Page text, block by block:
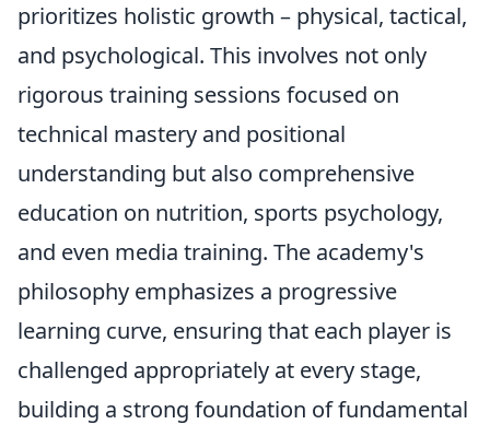
prioritizes holistic growth – physical, tactical,
and psychological. This involves not only
rigorous training sessions focused on
technical mastery and positional
understanding but also comprehensive
education on nutrition, sports psychology,
and even media training. The academy's
philosophy emphasizes a progressive
learning curve, ensuring that each player is
challenged appropriately at every stage,
building a strong foundation of fundamental